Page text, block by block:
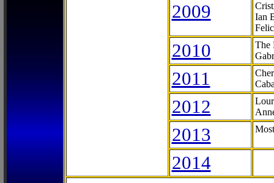
2009
Ian
2010
The
2011
2012
2013
2014